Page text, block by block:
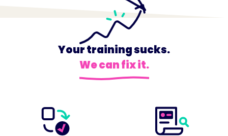
Your training sucks.
We can fix it.